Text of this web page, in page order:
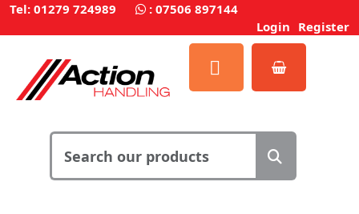
Tel: 01279 724989 : 07506 897144
Login Register